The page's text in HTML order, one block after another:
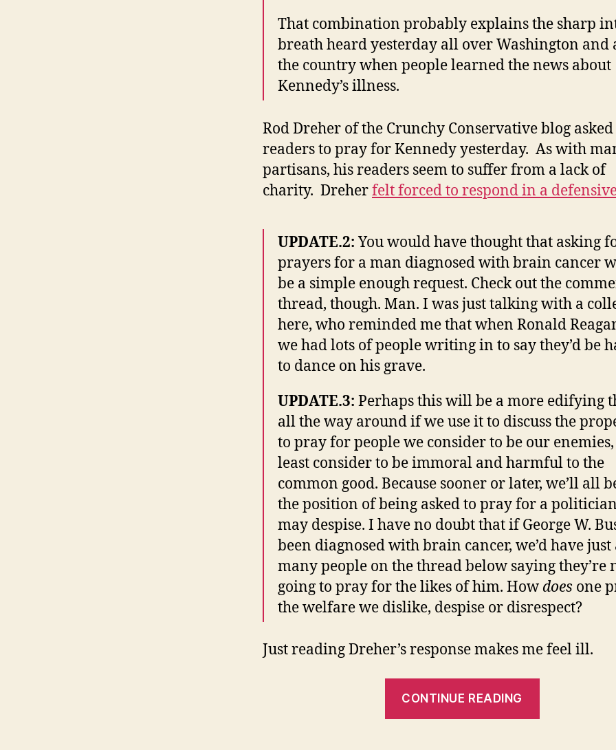
That combination probably explains the sharp
breath heard yesterday all over Washington and
the country when people learned the news about
Kennedy’s illness.
Rod Dreher of the Crunchy Conservative blog
readers to pray for Kennedy yesterday. As with
partisans, his readers seem to suffer from a lack of
charity. Dreherfelt forced to respond in a
UPDATE.2:You would have thought that asking
prayers for a man diagnosed with brain cancer
be a simple enough request. Check out the
thread, though. Man. I was just talking with a
here, who reminded me that when Ronald
we had lots of people writing in to say they’d be
to dance on his grave.
UPDATE.3: Perhaps this will be a more edifying
all the way around if we use it to discuss the
to pray for people we consider to be our
least consider to be immoral and harmful to the
common good. Because sooner or later, we’ll all
the position of being asked to pray for a
may despise. I have no doubt that if George W.
been diagnosed with brain cancer, we’d have just
many people on the thread below saying they’re
going to pray for the likes of him. How does one
the welfare we dislike, despise or disrespect?
Just reading Dreher’s response makes me feel ill.
CONTINUE READING